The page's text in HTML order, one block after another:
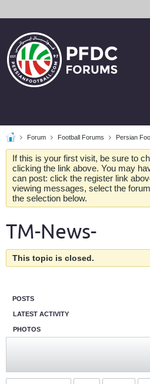
Forum Football Forums Persian
If this is your first visit, be sure to
clicking the link above. You may
can post: click the register link
viewing messages, select the
the selection below.
TM-News-
This topic is closed.
POSTS
LATEST ACTIVITY
PHOTOS